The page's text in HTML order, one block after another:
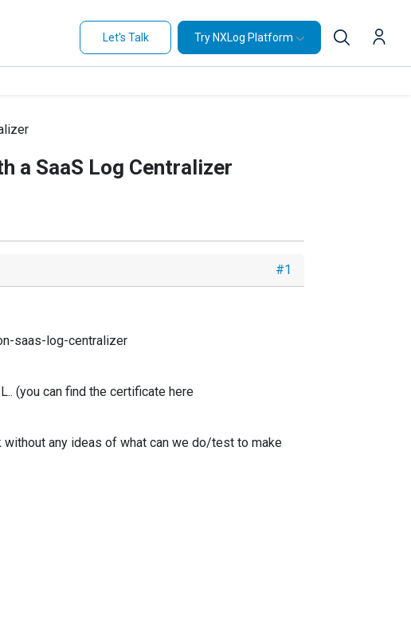
Let's Talk Try NXLog Platform
a SaaS Log Centralizer
#1
saas-log-centralizer
(you can find the certificate here
without any ideas of what can we do/test to make